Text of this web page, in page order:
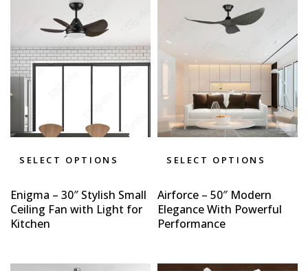
SELECT OPTIONS
Enigma – 30″ Stylish Small
Ceiling Fan with Light for
Kitchen
SELECT OPTIONS
Airforce – 50″ Modern
Elegance With Powerful
Performance